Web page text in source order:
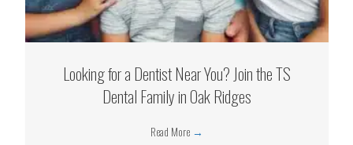
Looking for a Dentist Near You? Join the TS
Dental Family in Oak Ridges
Read More →